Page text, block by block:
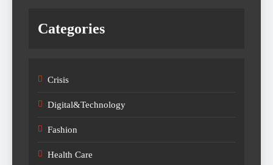
Categories
Crisis
Digital&Technology
Fashion
Health Care